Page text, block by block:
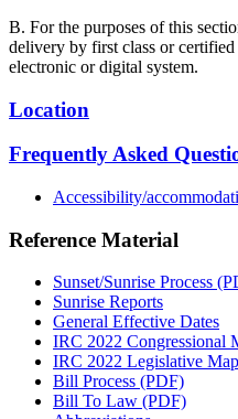
B. For the purposes of this
delivery by first class or
electronic or digital system.
Location
Frequently Asked
Accessibility/
Reference Material
Sunset/Sunrise Process
Sunrise Reports
General Effective Dates
IRC 2022 Congressional
IRC 2022 Legislative
Bill Process (PDF)
Bill To Law (PDF)